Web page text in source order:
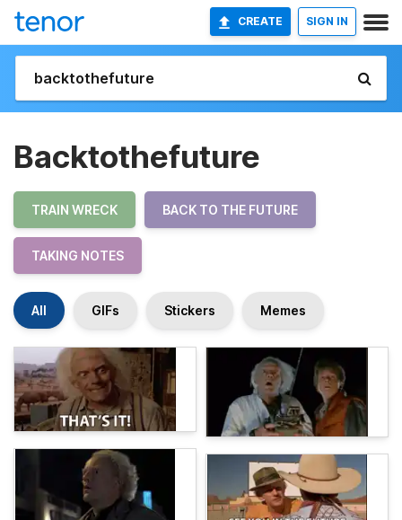
CREATE SIGN IN
Backtothefuture
TRAIN WRECK BACK TO THE FUTURE
TAKING NOTES
All GIFs Stickers Memes